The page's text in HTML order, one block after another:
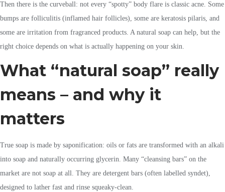
Then there is the curveball: not every “spotty” body flare is classic acne. Some
bumps are folliculitis (inflamed hair follicles), some are keratosis pilaris, and
some are irritation from fragranced products. A natural soap can help, but the
right choice depends on what is actually happening on your skin.
What “natural soap” really
means – and why it
matters
True soap is made by saponification: oils or fats are transformed with an alkali
into soap and naturally occurring glycerin. Many “cleansing bars” on the
market are not soap at all. They are detergent bars (often labelled syndet),
designed to lather fast and rinse squeaky-clean.